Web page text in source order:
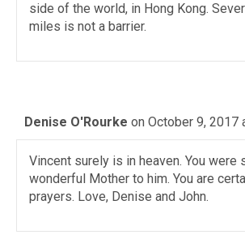
side of the world, in Hong Kong.
miles is not a barrier.
Denise O'Rourke on October 9, 2017
Vincent surely is in heaven. You were
wonderful Mother to him. You are
prayers. Love, Denise and John.